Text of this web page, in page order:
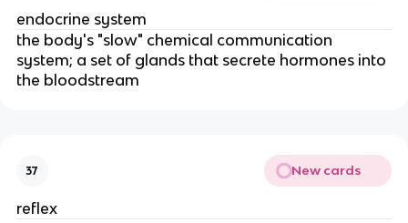
endocrine system
the body's "slow" chemical communication
system; a set of glands that secrete hormones into
the bloodstream
37 New cards
reflex